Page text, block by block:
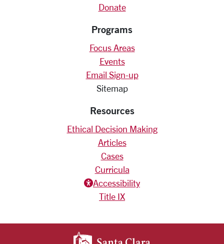
Donate
Programs
Focus Areas
Events
Email Sign-up
Sitemap
Resources
Ethical Decision Making
Articles
Cases
Curricula
Accessiblity icon
Accessibility
Title IX